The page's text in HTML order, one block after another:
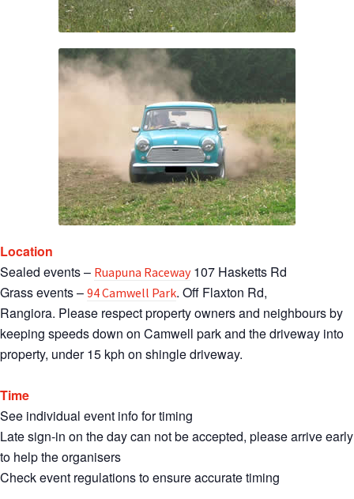
Location
Sealed events – Ruapuna Raceway107 Hasketts Rd
Grass events – 94 Camwell Park. Off Flaxton Rd,
Rangiora. Please respect property owners and neighbours by
keeping speeds down on Camwell park and the driveway into
property, under 15 kph on shingle driveway.
Time
See individual event info for timing
Late sign-in on the day can not be accepted, please arrive early
to help the organisers
Check event regulations to ensure accurate timing